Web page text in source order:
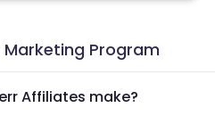
Lebanon
Marketing Program
Affiliates make?